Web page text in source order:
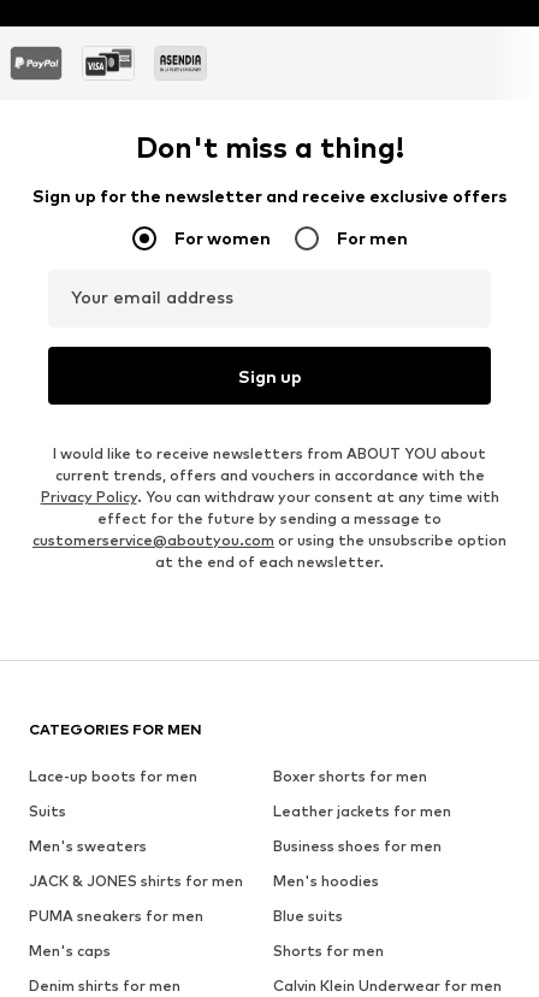
Don't miss a thing!
Sign up for the newsletter and receive exclusive offers
For women For men
Your email address
Sign up
I would like to receive newsletters from ABOUT YOU about
current trends, offers and vouchers in accordance with the
Privacy Policy. You can withdraw your consent at any time with
effect for the future by sending a message to
customerservice@aboutyou.com or using the unsubscribe option
at the end of each newsletter.
CATEGORIES FOR MEN
Lace-up boots for men
Boxer shorts for men
Suits
Leather jackets for men
Men's sweaters
Business shoes for men
JACK & JONES shirts for men
Men's hoodies
PUMA sneakers for men
Blue suits
Men's caps
Shorts for men
Denim shirts for men
Calvin Klein Underwear for men